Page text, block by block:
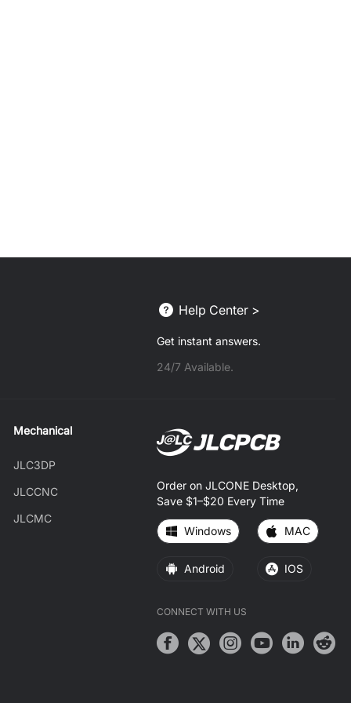
Help Center >
Get instant answers.
24/7 Available.
Mechanical
JLC3DP
JLCCNC
JLCMC
Order on JLCONE Desktop,
Save $1–$20 Every Time
Windows MAC
Android IOS
CONNECT WITH US